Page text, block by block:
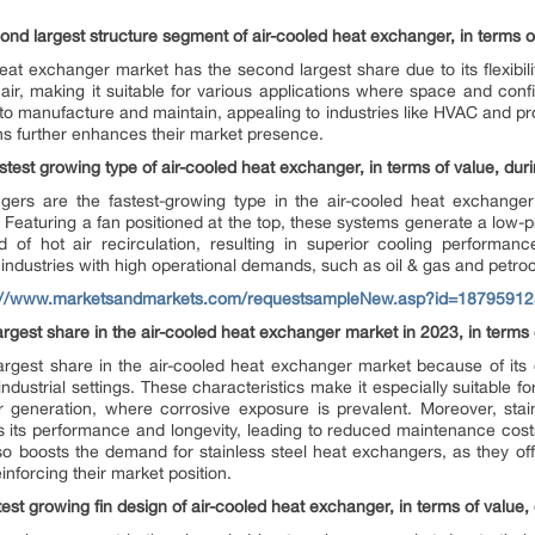
largest structure segment of air-cooled heat exchanger, in terms
exchanger market has the second largest share due to its
making it suitable for various applications where space and
manufacture and maintain, appealing to industries like HVAC and
further enhances their market presence.
growing type of air-cooled heat exchanger, in terms of value,
are the fastest-growing type in the air-cooled heat
a fan positioned at the top, these systems generate a low-
of hot air recirculation, resulting in superior cooling
with high operational demands, such as oil & gas and
www.marketsandmarkets.com/
share in the air-cooled heat exchanger market in 2023, in terms
share in the air-cooled heat exchanger market because of
settings. These characteristics make it especially suitable
where corrosive exposure is prevalent. Moreover,
performance and longevity, leading to reduced maintenance
boosts the demand for stainless steel heat exchangers, as they
their market position.
growing fin design of air-cooled heat exchanger, in terms of